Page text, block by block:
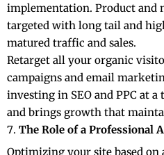
implementation. Product and
targeted with long tail and
matured traffic and sales.
Retarget all your organic
campaigns and email
investing in SEO and PPC at
and brings growth that
The Role of a Professional
Optimizing your site based on